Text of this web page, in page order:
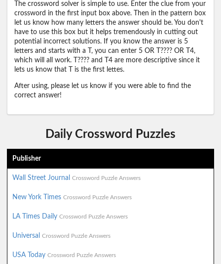
The crossword solver is simple to use. Enter the clue from your
crossword in the first input box above. Then in the pattern box
let us know how many letters the answer should be. You don't
have to use this box but it helps tremendously in cutting out
potential incorrect solutions. If you know the answer is 5
letters and starts with a T, you can enter 5 OR T???? OR T4,
which will all work. T???? and T4 are more descriptive since it
lets us know that T is the first lettes.
After using, please let us know if you were able to find the
correct answer!
Daily Crossword Puzzles
Publisher
Wall Street Journal Crossword Puzzle Answers
New York Times Crossword Puzzle Answers
LA Times Daily Crossword Puzzle Answers
Universal Crossword Puzzle Answers
USA Today Crossword Puzzle Answers